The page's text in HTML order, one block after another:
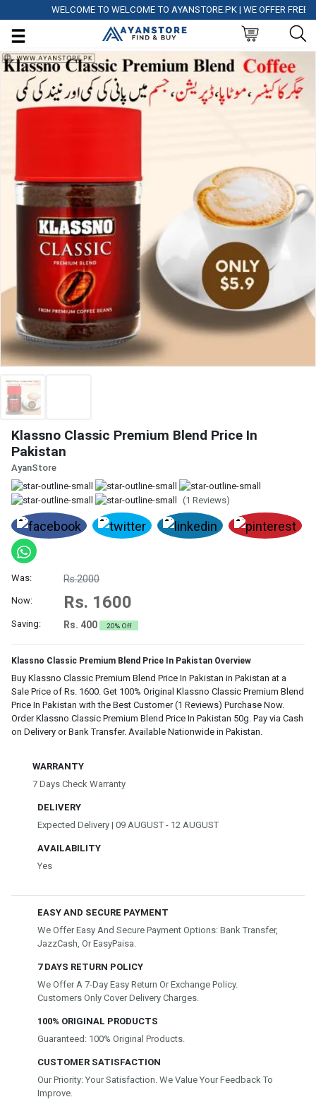
WELCOME TO WELCOME TO AYANSTORE.PK | WE OFFER FREE
Klassno Classic Premium Blend Price In
Pakistan
AyanStore
(1 Reviews)
Was: Rs.2000
Now: Rs. 1600
Saving: Rs. 400 20% Off
Klassno Classic Premium Blend Price In Pakistan Overview
Buy Klassno Classic Premium Blend Price In Pakistan in Pakistan at a
Sale Price of Rs. 1600. Get 100% Original Klassno Classic Premium Blend
Price In Pakistan with the Best Customer (1 Reviews) Purchase Now.
Order Klassno Classic Premium Blend Price In Pakistan 50g. Pay via Cash
on Delivery or Bank Transfer. Available Nationwide in Pakistan.
WARRANTY
7 Days Check Warranty
DELIVERY
Expected Delivery | 09 AUGUST - 12 AUGUST
AVAILABILITY
Yes
EASY AND SECURE PAYMENT
We Offer Easy And Secure Payment Options: Bank Transfer,
JazzCash, Or EasyPaisa.
7 DAYS RETURN POLICY
We Offer A 7-Day Easy Return Or Exchange Policy.
Customers Only Cover Delivery Charges.
100% ORIGINAL PRODUCTS
Guaranteed: 100% Original Products.
CUSTOMER SATISFACTION
Our Priority: Your Satisfaction. We Value Your Feedback To
Improve.